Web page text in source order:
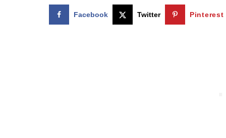
Facebook Twitter Pinterest